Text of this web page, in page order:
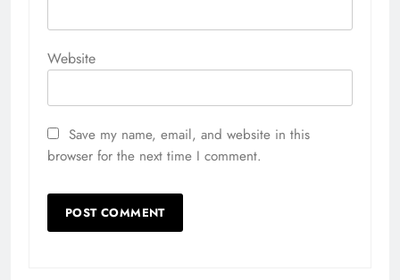
Website
Save my name, email, and website in this
browser for the next time I comment.